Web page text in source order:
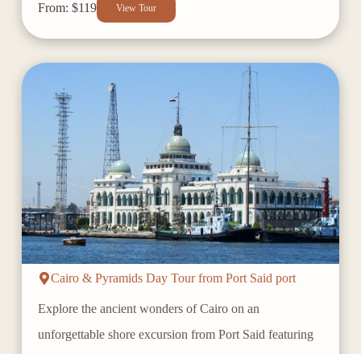
From: $119 View Tour
Cairo & Pyramids Day Tour from Port Said port
Explore the ancient wonders of Cairo on an
unforgettable shore excursion from Port Said featuring